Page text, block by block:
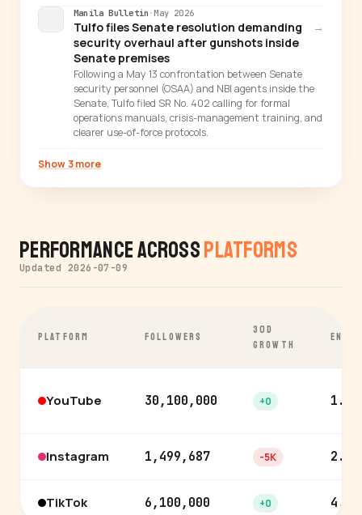
Manila Bulletin · May 2026
Tulfo files Senate resolution demanding
security overhaul after gunshots inside
Senate premises
→
Following a May 13 confrontation between Senate
security personnel (OSAA) and NBI agents inside the
Senate, Tulfo filed SR No. 402 calling for formal
operations manuals, crisis-management training, and
clearer use-of-force protocols.
Show 3 more
Performance AcrossPlatforms
Updated 2026-07-09
PLATFORM FOLLOWERS
30D
GROWTH
YouTube 30,100,000 +0 1.6%
Instagram 1,499,687 -5K 2.3%
TikTok 6,100,000 +0 4.3%